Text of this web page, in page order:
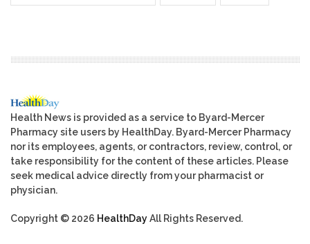
Health News is provided as a service to Byard-Mercer
Pharmacy site users by HealthDay. Byard-Mercer Pharmacy
nor its employees, agents, or contractors, review, control, or
take responsibility for the content of these articles. Please
seek medical advice directly from your pharmacist or
physician.
Copyright © 2026 HealthDayAll Rights Reserved.